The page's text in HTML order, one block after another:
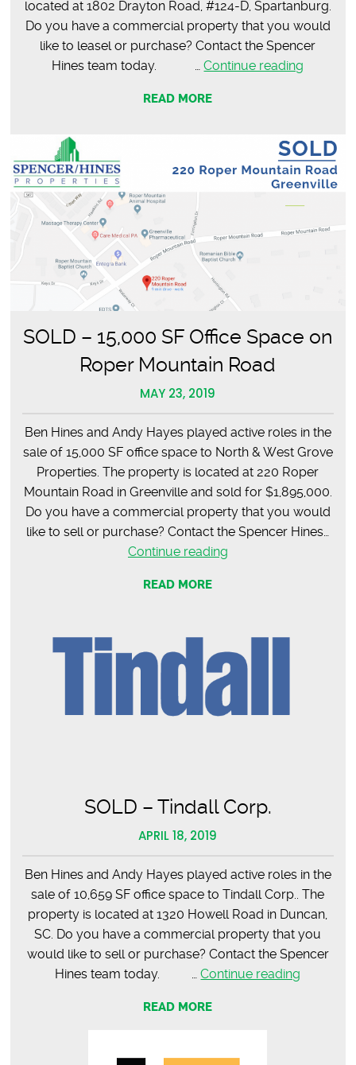
located at 1802 Drayton Road, #124-D, Spartanburg.
Do you have a commercial property that you would
like to leasel or purchase? Contact the Spencer
Hines team today. …Continue reading
Salon
READ MORE
SOLD – 15,000 SF Office Space on
Roper Mountain Road
MAY 23, 2019
Ben Hines and Andy Hayes played active roles in the
sale of 15,000 SF office space to North & West Grove
Properties. The property is located at 220 Roper
Mountain Road in Greenville and sold for $1,895,000.
Do you have a commercial property that you would
like to sell or purchase? Contact the Spencer Hines…
Continue readingSOLD
Space
on
Roper
Mountain
READ MORE
SOLD – Tindall Corp.
APRIL 18, 2019
Ben Hines and Andy Hayes played active roles in the
sale of 10,659 SF office space to Tindall Corp.. The
property is located at 1320 Howell Road in Duncan,
SC. Do you have a commercial property that you
would like to sell or purchase? Contact the Spencer
Hines team today. …Continue reading
READ MORE